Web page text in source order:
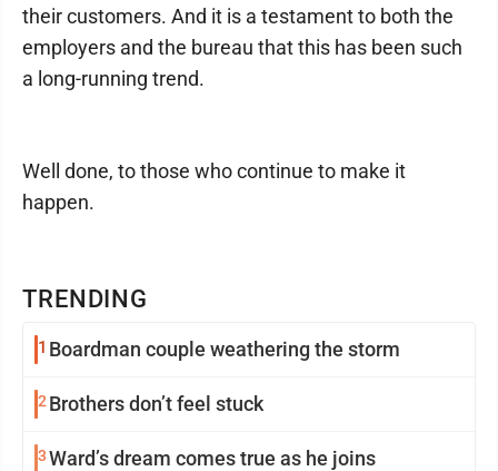
TRENDING
1 Boardman couple weathering the storm
2 Brothers don’t feel stuck
3Ward’s dream comes true as he joins
their customers. And it is a testament to both the
employers and the bureau that this has been such
a long-running trend.
Well done, to those who continue to make it
happen.